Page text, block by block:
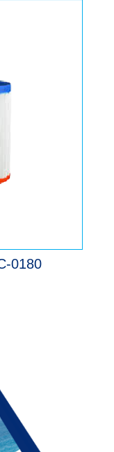
0180